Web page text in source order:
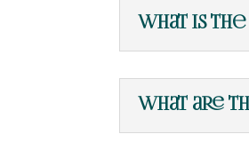
What is
What are